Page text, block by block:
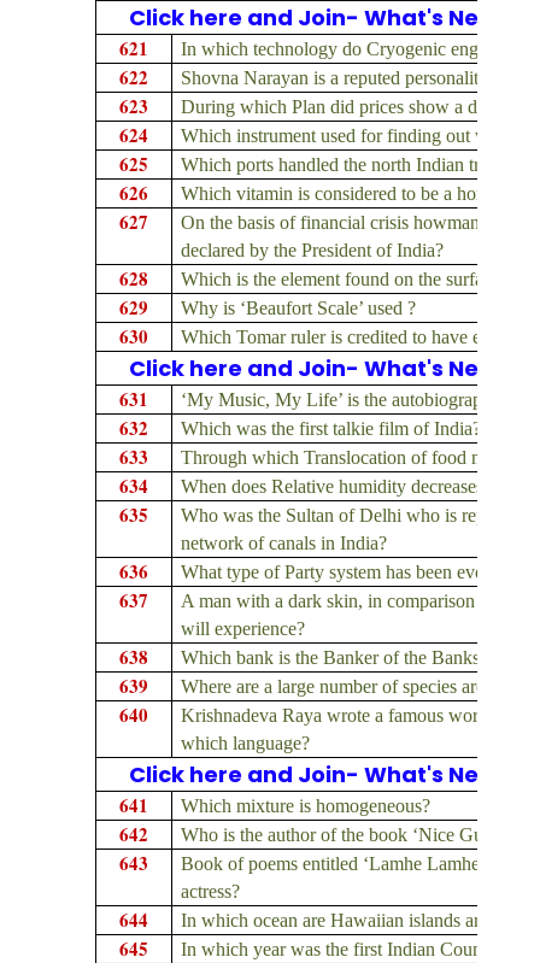
Click here and Join- What's New on
621 In which technology do Cryogenic engines
622 Shovna Narayan is a reputed personality in
623 During which Plan did prices show a decline?
624 Which instrument used for finding out wind-
625 Which ports handled the north Indian trade
626 Which vitamin is considered to be a hormone?
627
On the basis of financial crisis howmany times
declared by the President of India?
628 Which is the element found on the surface of
629 Why is ‘Beaufort Scale’ used ?
630 Which Tomar ruler is credited to have
Click here and Join- What's New on
631 ‘My Music, My Life’ is the autobiography of
632 Which was the first talkie film of India?
633 Through which Translocation of food
634 When does Relative humidity decreases?
635
Who was the Sultan of Delhi who is reputed
network of canals in India?
636 What type of Party system has been evolved
637
A man with a dark skin, in comparison with a
will experience?
638 Which bank is the Banker of the Banks?
639 Where are a large number of species are
640
Krishnadeva Raya wrote a famous work,
which language?
Click here and Join- What's New on
641 Which mixture is homogeneous?
642 Who is the author of the book ‘Nice Guys
643
Book of poems entitled ‘Lamhe Lamhe’ is
actress?
644 In which ocean are Hawaiian islands are
645 In which year was the first Indian Councils Act